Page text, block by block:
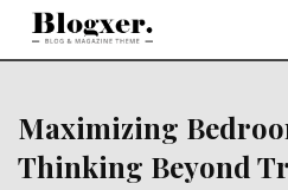
Skip
Maximizing
Thinking Beyond